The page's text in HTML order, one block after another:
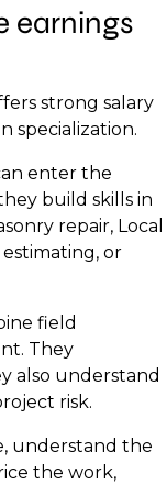
earnings
strong salary
specialization.
enter the
build skills in
repair, Local
or
field
They
also understand
risk.
understand the
the work,